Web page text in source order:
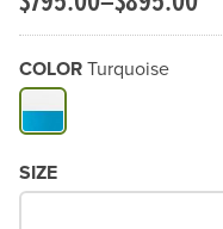
COLORTurquoise
Available Color
SIZE
What Size would you like?